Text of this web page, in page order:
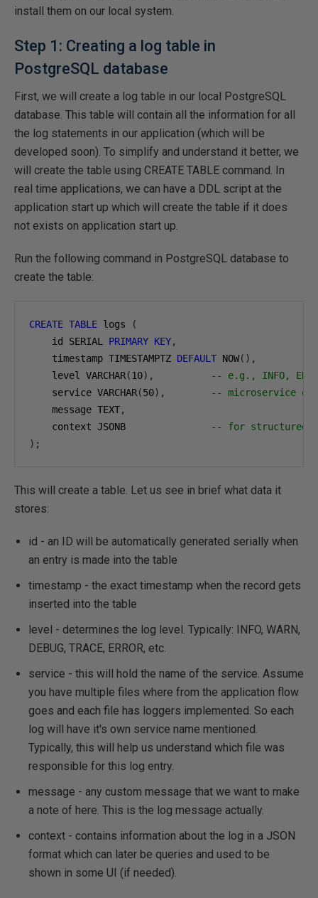
install them on our local system.
Step 1: Creating a log table in
PostgreSQL database
First, we will create a log table in our local PostgreSQL
database. This table will contain all the information for all
the log statements in our application (which will be
developed soon). To simplify and understand it better, we
will create the table using CREATE TABLE command. In
real time applications, we can have a DDL script at the
application start up which will create the table if it does
not exists on application start up.
Run the following command in PostgreSQL database to
create the table:
CREATE TABLE logs
(
    id SERIAL
PRIMARY KEY,
    timestamp TIMESTAMPTZ
DEFAULT NOW(),
    level VARCHAR
(10),
-- e.g., INFO,
    service VARCHAR
(50),
-- microservice or
    message TEXT
,
    context JSONB
-- for structured
);
This will create a table. Let us see in brief what data it
stores:
id - an ID will be automatically generated serially when
an entry is made into the table
timestamp - the exact timestamp when the record gets
inserted into the table
level - determines the log level. Typically: INFO, WARN,
DEBUG, TRACE, ERROR, etc.
service - this will hold the name of the service. Assume
you have multiple files where from the application flow
goes and each file has loggers implemented. So each
log will have it's own service name mentioned.
Typically, this will help us understand which file was
responsible for this log entry.
message - any custom message that we want to make
a note of here. This is the log message actually.
context - contains information about the log in a JSON
format which can later be queries and used to be
shown in some UI (if needed).